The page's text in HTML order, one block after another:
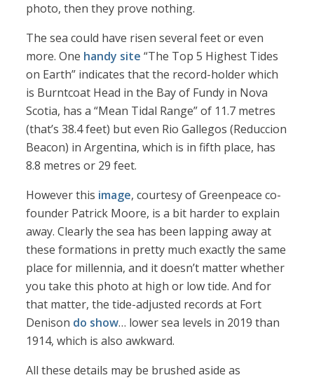
photo, then they prove nothing.
The sea could have risen several feet or even
more. One handy site “The Top 5 Highest Tides
on Earth” indicates that the record-holder which
is Burntcoat Head in the Bay of Fundy in Nova
Scotia, has a “Mean Tidal Range” of 11.7 metres
(that’s 38.4 feet) but even Rio Gallegos (Reduccion
Beacon) in Argentina, which is in fifth place, has
8.8 metres or 29 feet.
However this image, courtesy of Greenpeace co-
founder Patrick Moore, is a bit harder to explain
away. Clearly the sea has been lapping away at
these formations in pretty much exactly the same
place for millennia, and it doesn’t matter whether
you take this photo at high or low tide. And for
that matter, the tide-adjusted records at Fort
Denison do show… lower sea levels in 2019 than
1914, which is also awkward.
All these details may be brushed aside as